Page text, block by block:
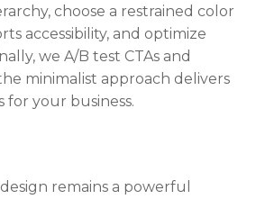
choose a restrained color
accessibility, and optimize
we A/B test CTAs and
minimalist approach delivers
for your business.
remains a powerful